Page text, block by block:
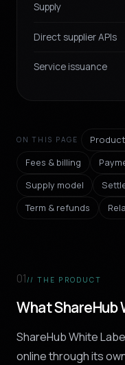
Supply
Direct supplier APIs
Service issuance
ON THIS PAGE Product
Fees & billing
Supply model
Term & refunds
01// THE PRODUCT
What ShareHub
ShareHub White
online through its